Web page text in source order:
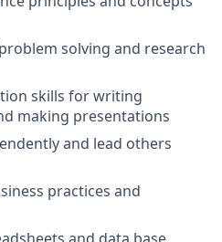
solving and research
skills for writing
making presentations
and lead others
practices and